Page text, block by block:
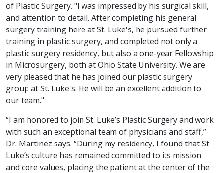
of Plastic Surgery. "I was impressed by his surgical skill,
and attention to detail. After completing his general
surgery training here at St. Luke's, he pursued further
training in plastic surgery, and completed not only a
plastic surgery residency, but also a one-year Fellowship
in Microsurgery, both at Ohio State University. We are
very pleased that he has joined our plastic surgery
group at St. Luke's. He will be an excellent addition to
our team."
“I am honored to join St. Luke’s Plastic Surgery and work
with such an exceptional team of physicians and staff,”
Dr. Martinez says. “During my residency, I found that St
Luke’s culture has remained committed to its mission
and core values, placing the patient at the center of the